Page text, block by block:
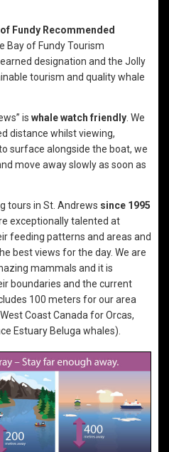
Fundy Recommended
Bay of Fundy Tourism
designation and the Jolly
tourism and quality whale
is whale watch friendly . We
distance whilst viewing,
surface alongside the boat, we
move away slowly as soon as
tours in St. Andrews since 1995
exceptionally talented at
feeding patterns and areas and
best views for the day. We are
mammals and it is
boundaries and the current
100 meters for our area
Coast Canada for Orcas,
Estuary Beluga whales).